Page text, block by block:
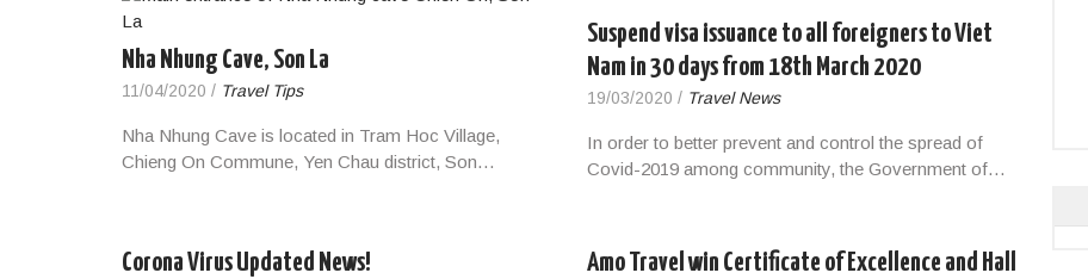
Nha Nhung Cave, Son La
11/04/2020 / Travel Tips
Nha Nhung Cave is located in Tram Hoc Village,
Chieng On Commune, Yen Chau district, Son…
Suspend visa issuance to all foreigners to Viet
Nam in 30 days from 18th March 2020
19/03/2020 / Travel News
In order to better prevent and control the spread of
Covid-2019 among community, the Government of…
Corona Virus Updated News!
Amo Travel win Certificate of Excellence and Hall